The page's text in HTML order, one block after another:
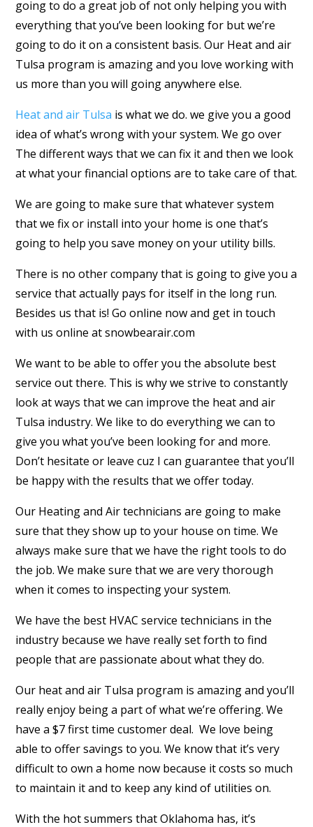
going to do a great job of not only helping you with
everything that you’ve been looking for but we’re
going to do it on a consistent basis. Our Heat and air
Tulsa program is amazing and you love working with
us more than you will going anywhere else.
Heat and air Tulsa is what we do. we give you a good
idea of what’s wrong with your system. We go over
The different ways that we can fix it and then we look
at what your financial options are to take care of that.
We are going to make sure that whatever system
that we fix or install into your home is one that’s
going to help you save money on your utility bills.
There is no other company that is going to give you a
service that actually pays for itself in the long run.
Besides us that is! Go online now and get in touch
with us online at snowbearair.com
We want to be able to offer you the absolute best
service out there. This is why we strive to constantly
look at ways that we can improve the heat and air
Tulsa industry. We like to do everything we can to
give you what you’ve been looking for and more.
Don’t hesitate or leave cuz I can guarantee that you’ll
be happy with the results that we offer today.
Our Heating and Air technicians are going to make
sure that they show up to your house on time. We
always make sure that we have the right tools to do
the job. We make sure that we are very thorough
when it comes to inspecting your system.
We have the best HVAC service technicians in the
industry because we have really set forth to find
people that are passionate about what they do.
Our heat and air Tulsa program is amazing and you’ll
really enjoy being a part of what we’re offering. We
have a $7 first time customer deal. We love being
able to offer savings to you. We know that it’s very
difficult to own a home now because it costs so much
to maintain it and to keep any kind of utilities on.
With the hot summers that Oklahoma has, it’s